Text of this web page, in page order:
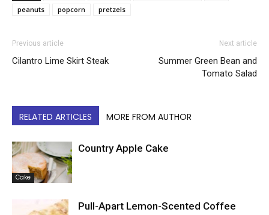
peanuts
popcorn pretzels
Previous article
Cilantro Lime Skirt Steak
Next article
Summer Green Bean and
Tomato Salad
RELATED ARTICLES MORE FROM AUTHOR
Cake
Country Apple Cake
Pull-Apart Lemon-Scented Coffee